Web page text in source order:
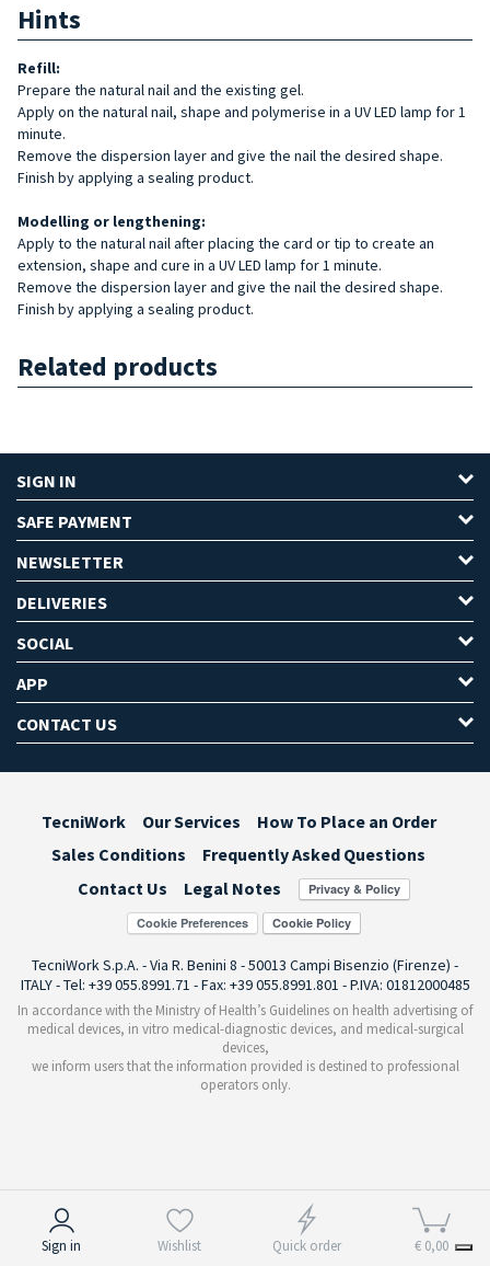
Sign in Wishlist Quick order € 0,00
Hints
Refill:
Prepare the natural nail and the existing gel.
Apply on the natural nail, shape and polymerise in a UV LED lamp for 1
minute.
Remove the dispersion layer and give the nail the desired shape.
Finish by applying a sealing product.
Modelling or lengthening:
Apply to the natural nail after placing the card or tip to create an
extension, shape and cure in a UV LED lamp for 1 minute.
Remove the dispersion layer and give the nail the desired shape.
Finish by applying a sealing product.
Related products
SIGN IN
SAFE PAYMENT
NEWSLETTER
DELIVERIES
SOCIAL
APP
CONTACT US
TecniWork Our Services
How To Place an Order
Sales Conditions
Frequently Asked Questions
Contact Us
Legal Notes
Cookie Preferences
TecniWork S.p.A. - Via R. Benini 8 - 50013 Campi Bisenzio (Firenze) -
ITALY - Tel: +39 055.8991.71 - Fax: +39 055.8991.801 - P.IVA: 01812000485
In accordance with the Ministry of Health’s Guidelines on health advertising of
medical devices, in vitro medical-diagnostic devices, and medical-surgical
devices,
we inform users that the information provided is destined to professional
operators only.
Notice at collection